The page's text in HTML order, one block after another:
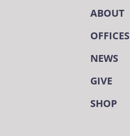
ABOUT
OFFICES
NEWS
GIVE
SHOP